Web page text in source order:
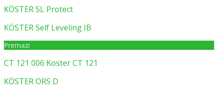
KÖSTER SL Protect
KÖSTER Self Leveling IB
Premazi
CT 121 006 Koster CT 121
KÖSTER ORS D